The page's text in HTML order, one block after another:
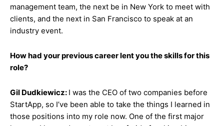
management team, the next be in New York to meet with
clients, and the next in San Francisco to speak at an
industry event.
How had your previous career lent you the skills for this
role?
Gil Dudkiewicz: I was the CEO of two companies before
StartApp, so I’ve been able to take the things I learned in
those positions into my role now. One of the first major